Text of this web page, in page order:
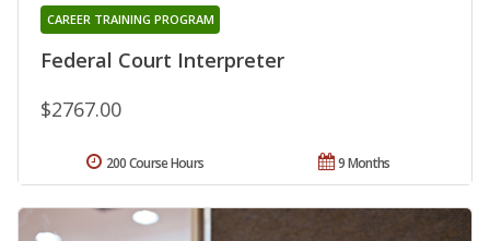
Federal Court Interpreter
CAREER TRAINING PROGRAM
$2767.00
9 Months
200 Course Hours